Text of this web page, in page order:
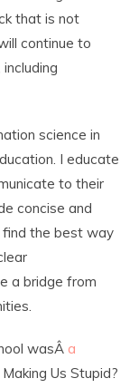
that is not
continue to
science in
I educate
to their
concise and
find the best way
a bridge from
wasÂ a
Us Stupid?